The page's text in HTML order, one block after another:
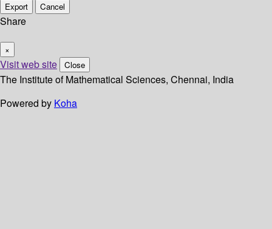
Export Cancel
Share
×
Visit web site Close
The Institute of Mathematical Sciences, Chennai, India
Powered by Koha